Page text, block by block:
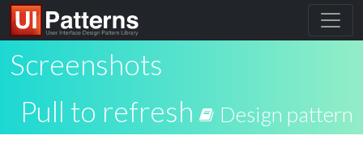
Screenshots
Pull to refresh
Design pattern